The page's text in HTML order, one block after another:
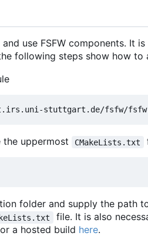
use FSFW components. It
following steps show how to
uppermost CMakeLists.txt
folder and supply the path
file. It is also
a hosted build here.